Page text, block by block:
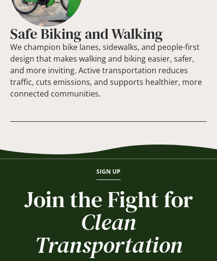
Safe Biking and Walking
We champion bike lanes, sidewalks, and people-first
design that makes walking and biking easier, safer,
and more inviting. Active transportation reduces
traffic, cuts emissions, and supports healthier, more
connected communities.
SIGN UP
Join the Fight for
Clean
Transportation